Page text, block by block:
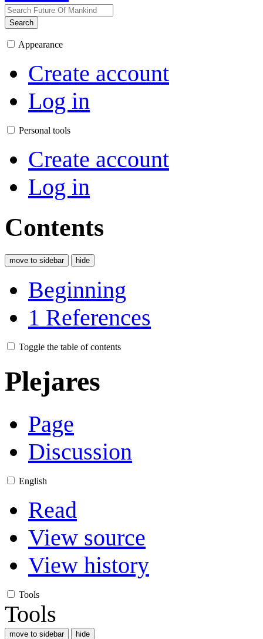
Search
Appearance
Create account
Log in
Personal tools
Create account
Log in
Contents
move to sidebar hide
Beginning
1 References
Toggle the table of contents
Plejares
Page
Discussion
English
Read
View source
View history
Tools
Tools
move to sidebar hide